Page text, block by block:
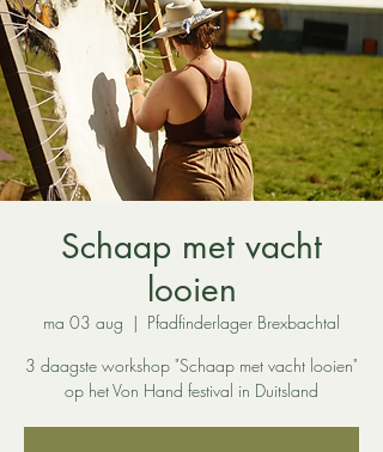
Schaap met vacht
looien
ma 03 aug
  |
Pfadfinderlager Brexbachtal
3 daagste workshop "Schaap met vacht looien"
op het Von Hand festival in Duitsland